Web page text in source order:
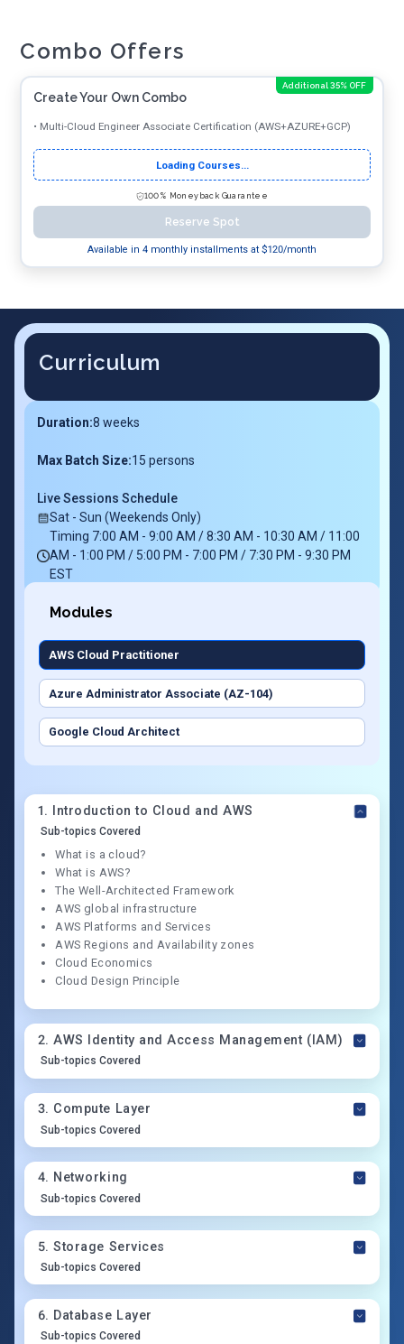
Combo Offers
Additional 35% OFF
Create Your Own Combo
• Multi-Cloud Engineer Associate Certification (AWS+AZURE+GCP)
Loading Courses...
100% Moneyback Guarantee
Reserve Spot
Available in 4 monthly installments at $120/month
Curriculum
Duration:8 weeks
Max Batch Size:15 persons
Live Sessions Schedule
Sat - Sun (Weekends Only)
Timing 7:00 AM - 9:00 AM / 8:30 AM - 10:30 AM / 11:00
AM - 1:00 PM / 5:00 PM - 7:00 PM / 7:30 PM - 9:30 PM
EST
Modules
AWS Cloud Practitioner
Azure Administrator Associate (AZ-104)
Google Cloud Architect
1. Introduction to Cloud and AWS
Sub-topics Covered
What is a cloud?
What is AWS?
The Well-Architected Framework
AWS global infrastructure
AWS Platforms and Services
AWS Regions and Availability zones
Cloud Economics
Cloud Design Principle
2.AWS Identity and Access Management (IAM)
Sub-topics Covered
3. Compute Layer
Sub-topics Covered
4. Networking
Sub-topics Covered
5.Storage Services
Sub-topics Covered
6. Database Layer
Sub-topics Covered